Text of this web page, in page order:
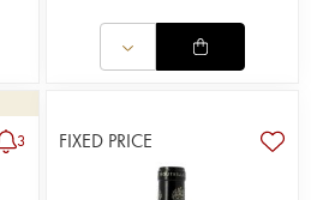
3 FIXED PRICE